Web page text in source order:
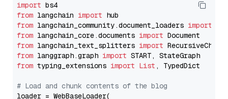
import
from langchain import
from langchain_community.document_loaders import
from langchain_core.documents import
from langchain_text_splitters import
from langgraph.graph import
from typing_extensions import List , TypedDict
# Load and chunk contents of the blog
loader = WebBaseLoader(